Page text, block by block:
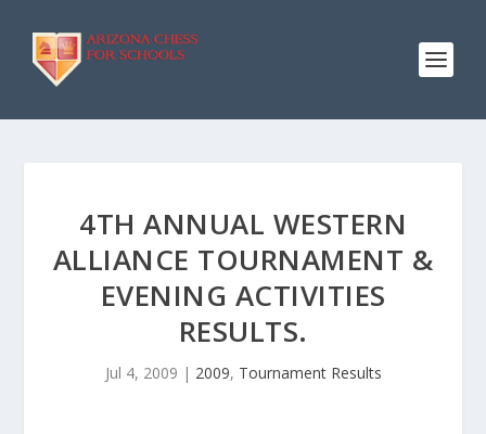
4TH ANNUAL WESTERN
ALLIANCE TOURNAMENT &
EVENING ACTIVITIES
RESULTS.
Jul 4, 2009 | 2009, Tournament Results